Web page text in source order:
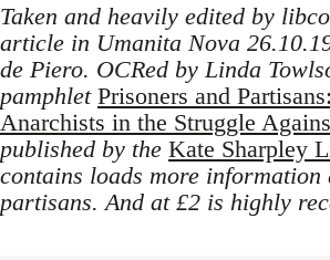
Taken and heavily edited by
article in Umanita Nova
de Piero. OCRed by Linda
pamphlet Prisoners and
Anarchists in the Struggle
published by the Kate Sharpley
contains loads more
partisans. And at £2 is highly